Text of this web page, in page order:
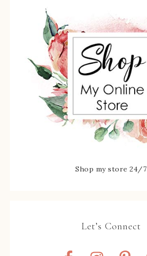
Shop my store 24/7
Let’s Connect